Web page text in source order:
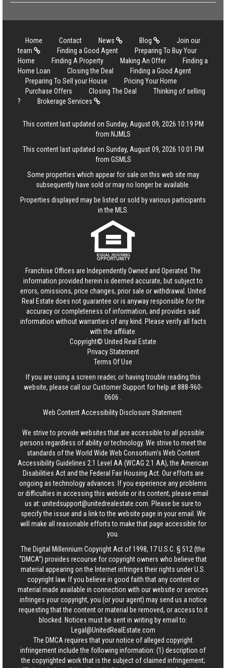
Home Contact News Blog
Join our
team
Finding a Good Agent
Preparing To Buy Your
Home
Finding A Property Making An Offer
Finding a
Home Loan
Closing the Deal
Finding a Good Agent
Preparing To Sell your House
Pricing Your Home
Purchase Offers
Closing The Deal
Thinking of selling
?
Brokerage Services
This content last updated on Sunday, August 09, 2026 10:19 PM
from NJMLS
This content last updated on Sunday, August 09, 2026 10:01 PM
from GSMLS
Some properties which appear for sale on this web site may
subsequently have sold or may no longer be available.
Properties displayed may be listed or sold by various participants
in the MLS.
Franchise Offices are Independently Owned and Operated. The
information provided herein is deemed accurate, but subject to
errors, omissions, price changes, prior sale or withdrawal. United
Real Estate does not guarantee or is anyway responsible for the
accuracy or completeness of information, and provides said
information without warranties of any kind. Please verify all facts
with the affiliate.
Copyright© United Real Estate
Privacy Statement
Terms Of Use
If you are using a screen reader, or having trouble reading this
website, please call our Customer Support for help at888-960-
0606
Web Content Accessibility Disclosure Statement:
We strive to provide websites that are accessible to all possible
persons regardless of ability or technology. We strive to meet the
standards of the World Wide Web Consortium's Web Content
Accessibility Guidelines 2.1 Level AA (WCAG 2.1 AA), the American
Disabilities Act and the Federal Fair Housing Act. Our efforts are
ongoing as technology advances. If you experience any problems
or difficulties in accessing this website or its content, please email
us at: unitedsupport@unitedrealestate.com . Please be sure to
specify the issue and a link to the website page in your email. We
will make all reasonable efforts to make that page accessible for
you.
The Digital Millennium Copyright Act of 1998, 17 U.S.C. § 512 (the
“DMCA”) provides recourse for copyright owners who believe that
material appearing on the Internet infringes their rights under U.S.
copyright law. If you believe in good faith that any content or
material made available in connection with our website or services
infringes your copyright, you (or your agent) may send us a notice
requesting that the content or material be removed, or access to it
blocked. Notices must be sent in writing by email to:
Legal@UnitedRealEstate.com
The DMCA requires that your notice of alleged copyright
infringement include the following information: (1) description of
the copyrighted work that is the subject of claimed infringement;